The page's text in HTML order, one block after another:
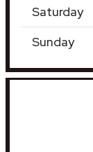
Saturday
Sunday